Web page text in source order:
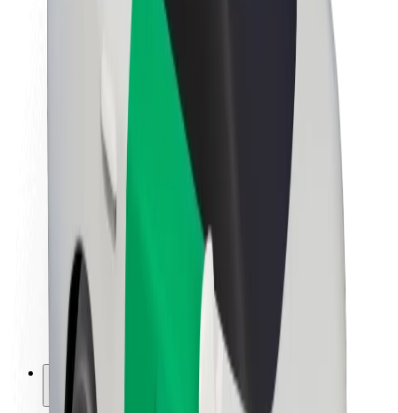
About Bolt
Sustainability at Bolt
Project Zero
Newsroom
Brand guidelines
Mission
Investor Relations
Leadership
Brand
Media
Urban Fund
Safety